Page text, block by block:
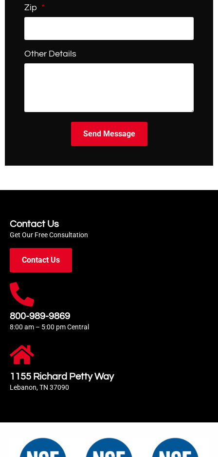
Zip
Other Details
Send Message
Contact Us
Get Our Free Consultation
Contact Us
800-989-9869
8:00 am – 5:00 pm Central
1155 Richard Petty Way
Lebanon, TN 37090